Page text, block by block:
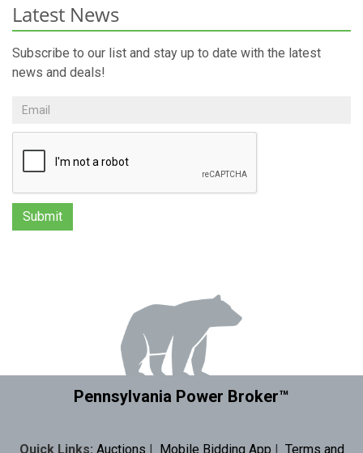
Latest News
Subscribe to our list and stay up to date with the latest
news and deals!
Pennsylvania Power Broker™
Quick Links: Auctions | Mobile Bidding App | Terms and